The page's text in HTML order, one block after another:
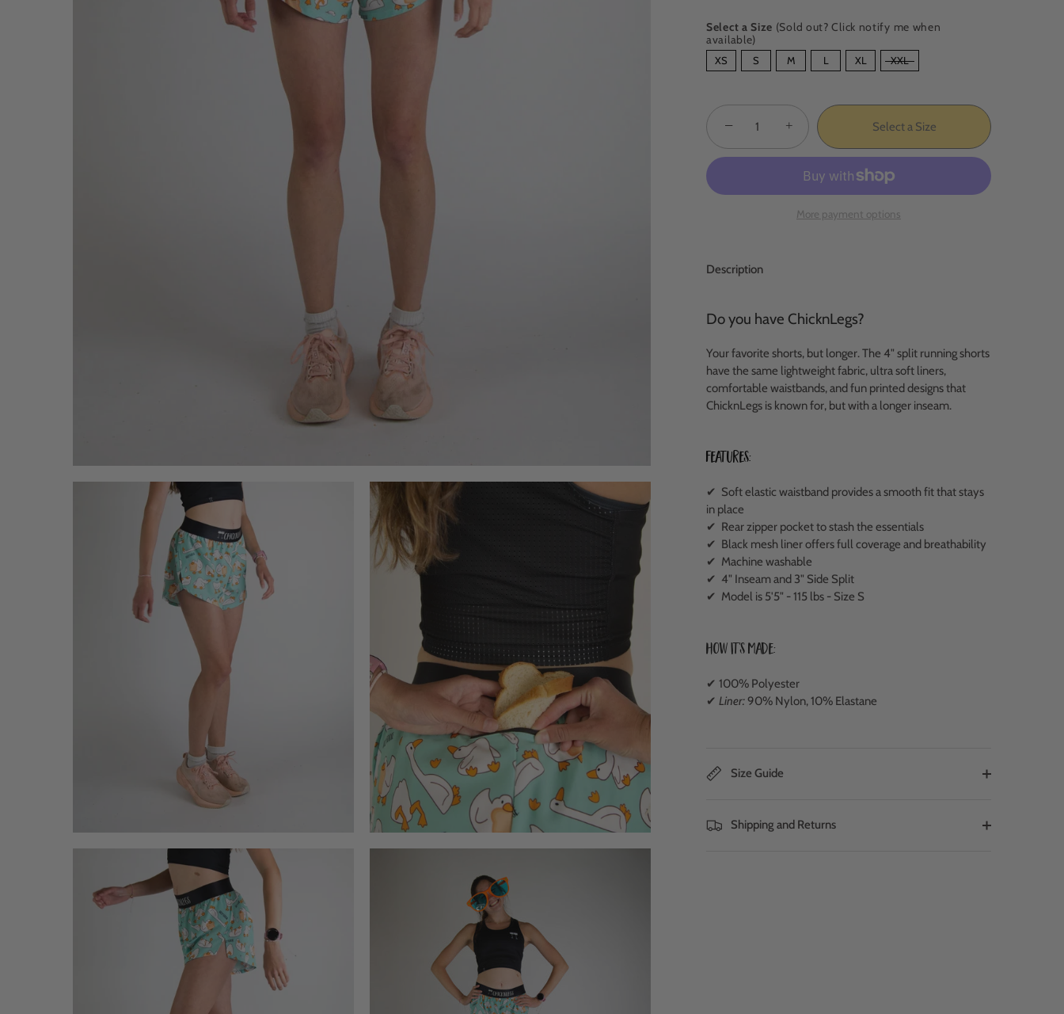
Select a Size (Sold out? Click notify me when
available)
SIZE
XS S M L XL XXL
− + Select a Size
More payment options
Description
Do you have ChicknLegs?
Your favorite shorts, but longer. The 4" split running shorts
have the same lightweight fabric, ultra soft liners,
comfortable waistbands, and fun printed designs that
ChicknLegs is known for, but with a longer inseam.
Features:
✔ Soft elastic waistband provides a smooth fit that stays
in place
✔ Rear zipper pocket to stash the essentials
✔ Black mesh liner offers full coverage and breathability
✔ Machine washable
✔ 4" Inseam and 3" Side Split
✔ Model is 5'5" - 115 lbs - Size S
How It's Made:
✔ 100% Polyester
✔ Liner:90% Nylon, 10% Elastane
Size Guide
Shipping and Returns